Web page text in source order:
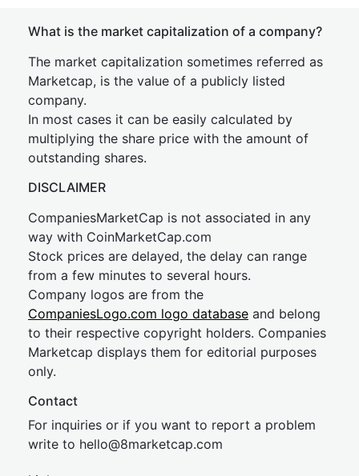
What is the market capitalization of a company?
The market capitalization sometimes referred as
Marketcap, is the value of a publicly listed
company.
In most cases it can be easily calculated by
multiplying the share price with the amount of
outstanding shares.
DISCLAIMER
CompaniesMarketCap is not associated in any
way with CoinMarketCap.com
Stock prices are delayed, the delay can range
from a few minutes to several hours.
Company logos are from the
CompaniesLogo.com logo database and belong
to their respective copyright holders. Companies
Marketcap displays them for editorial purposes
only.
Contact
For inquiries or if you want to report a problem
write to hello@8marketcap.com